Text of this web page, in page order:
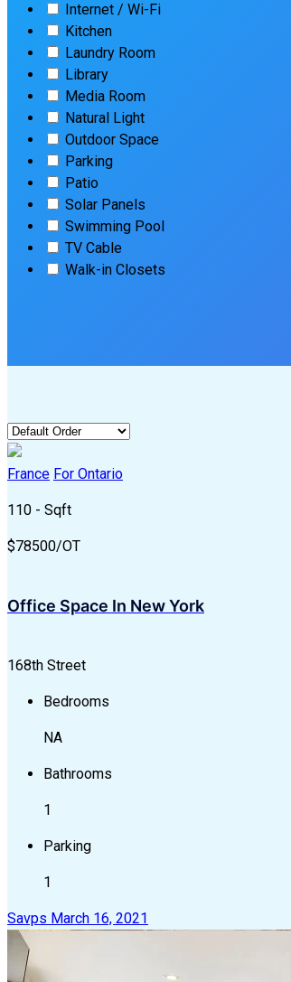
Internet / Wi-Fi
Kitchen
Laundry Room
Library
Media Room
Natural Light
Outdoor Space
Parking
Patio
Solar Panels
Swimming Pool
TV Cable
Walk-in Closets
France For Ontario
110 - Sqft
$78500/OT
Office Space In New York
168th Street
Bedrooms
NA
Bathrooms
1
Parking
1
Savps March 16, 2021